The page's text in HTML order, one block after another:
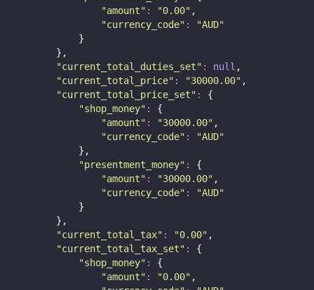
"amount" : "0.00" ,
"currency_code" : "AUD"
            }
        },
"current_total_duties_set" : null ,
"current_total_price" : "30000.00" ,
"current_total_price_set" :
{
"shop_money" :
{
"amount" : "30000.00" ,
"currency_code" : "AUD"
            },
"presentment_money" :
{
"amount" : "30000.00" ,
"currency_code" : "AUD"
            }
        },
"current_total_tax" : "0.00" ,
"current_total_tax_set" :
{
"shop_money" :
{
"amount" : "0.00" ,